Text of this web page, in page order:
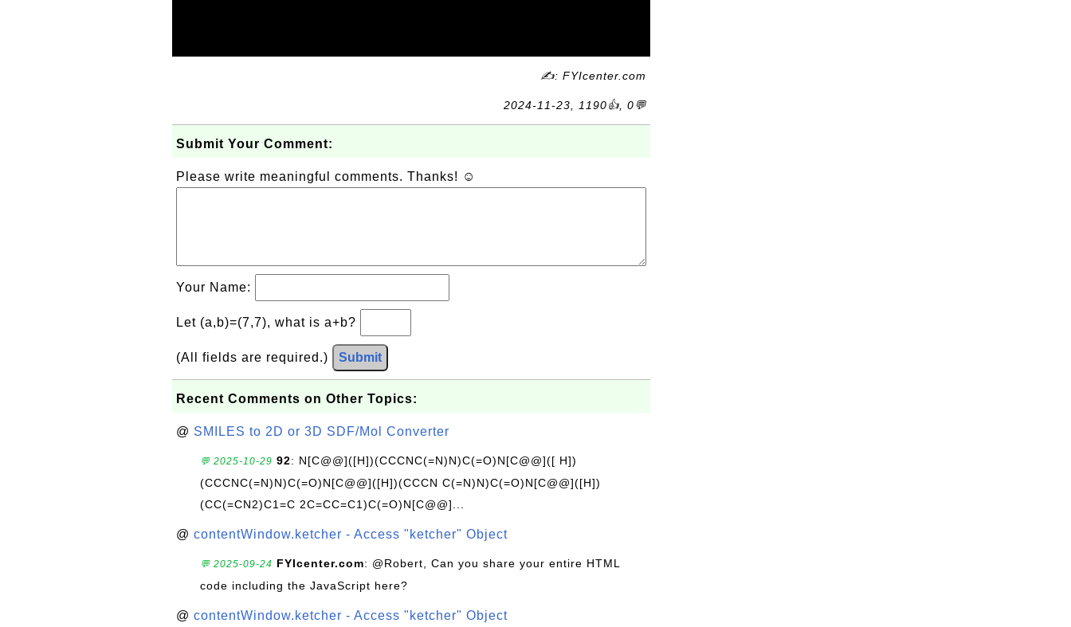
✍: FYIcenter.com
2024-11-23, 1190👍, 0💬
Submit Your Comment:
Please write meaningful comments. Thanks! ☺
Your Name:
Let (a,b)=(7,7), what is a+b?
(All fields are required.) Submit
Recent Comments on Other Topics:
@ SMILES to 2D or 3D SDF/Mol Converter
💬 2025-10-29 92: N[C@@]([H])(CCCNC(=N)N)C(=O)N[C@@]([ H])
(CCCNC(=N)N)C(=O)N[C@@]([H])(CCCN C(=N)N)C(=O)N[C@@]([H])
(CC(=CN2)C1=C 2C=CC=C1)C(=O)N[C@@]...
@ contentWindow.ketcher - Access "ketcher" Object
💬 2025-09-24 FYIcenter.com: @Robert, Can you share your entire HTML
code including the JavaScript here?
@ contentWindow.ketcher - Access "ketcher" Object